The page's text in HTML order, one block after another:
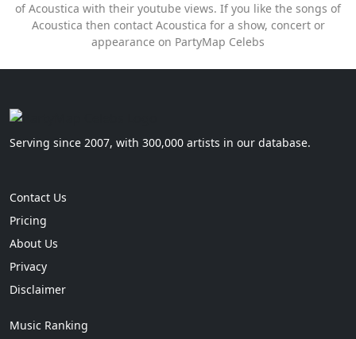
of Acoustica with their youtube views. If you like the songs of
Acoustica then contact Acoustica for a show, concert or
appearance on PartyMap Celebs
Serving since 2007, with 300,000 artists in our database.
Contact Us
Pricing
About Us
Privacy
Disclaimer
Music Ranking